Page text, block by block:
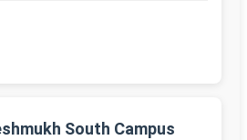
South Campus